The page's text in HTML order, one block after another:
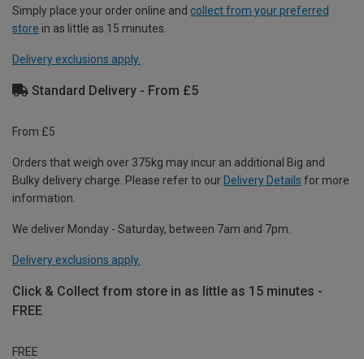
Simply place your order online and collect from your preferred
store in as little as 15 minutes.
Delivery exclusions apply.
Standard Delivery - From £5
From £5
Orders that weigh over 375kg may incur an additional Big and
Bulky delivery charge. Please refer to our Delivery Details for more
information.
We deliver Monday - Saturday, between 7am and 7pm.
Delivery exclusions apply.
Click & Collect from store in as little as 15 minutes -
FREE
FREE